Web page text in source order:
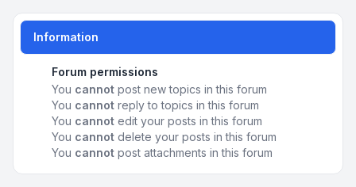
Information
Forum permissions
You cannot post new topics in this forum
You cannot reply to topics in this forum
You cannot edit your posts in this forum
You cannot delete your posts in this forum
You cannot post attachments in this forum